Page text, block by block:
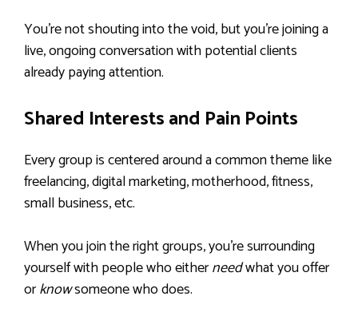
You’re not shouting into the void, but you’re joining a
live, ongoing conversation with potential clients
already paying attention.
Shared Interests and Pain Points
Every group is centered around a common theme like
freelancing, digital marketing, motherhood, fitness,
small business, etc.
When you join the right groups, you’re surrounding
yourself with people who eitherneedwhat you offer
orknowsomeone who does.